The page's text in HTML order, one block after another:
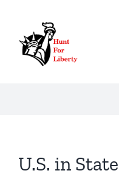
content
U.S. in